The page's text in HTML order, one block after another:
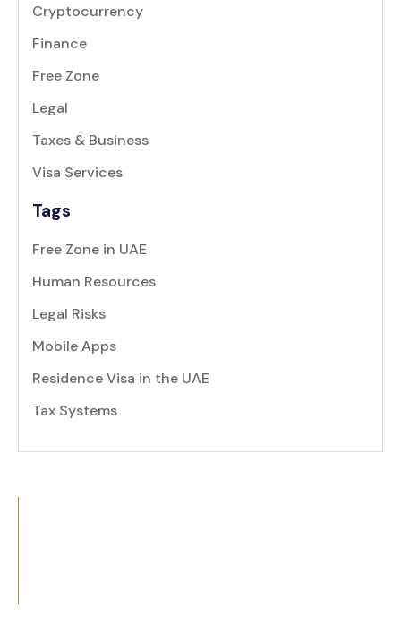
Cryptocurrency
Finance
Free Zone
Legal
Taxes & Business
Visa Services
Tags
Free Zone in UAE
Human Resources
Legal Risks
Mobile Apps
Residence Visa in the UAE
Tax Systems